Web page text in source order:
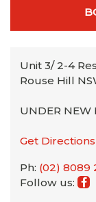
Unit 3/ 2-4
Rouse Hill
UNDER NEW
Get Directions
Ph: (02) 8089
Follow us: